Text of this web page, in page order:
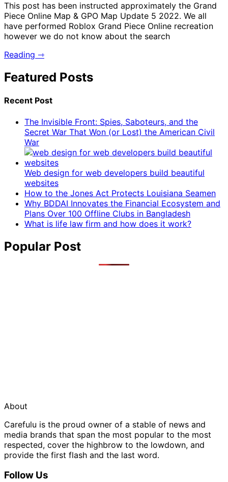
This post has been instructed approximately the Grand
Piece Online Map & GPO Map Update 5 2022. We all
have performed Roblox Grand Piece Online recreation
however we do not know about the search
Reading ⇾
Featured Posts
Recent Post
The Invisible Front: Spies, Saboteurs, and the
Secret War That Won (or Lost) the American Civil
War
Web design for web developers build beautiful
websites
How to the Jones Act Protects Louisiana Seamen
Why BDDAI Innovates the Financial Ecosystem and
Plans Over 100 Offline Clubs in Bangladesh
What is life law firm and how does it work?
Popular Post
About
Carefulu is the proud owner of a stable of news and
media brands that span the most popular to the most
respected, cover the highbrow to the lowdown, and
provide the first flash and the last word.
Follow Us